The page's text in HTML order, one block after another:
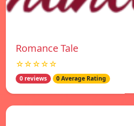
Romance Tale
☆☆☆☆☆
0 reviews 0 Average Rating